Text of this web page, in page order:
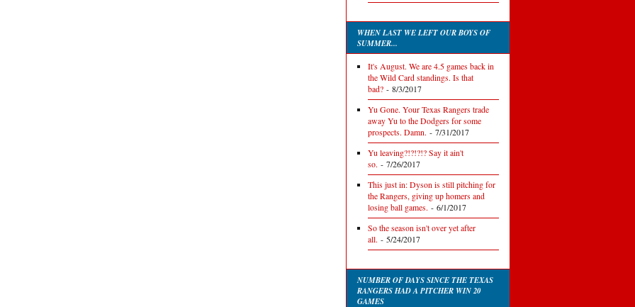
WHEN LAST WE LEFT OUR BOYS OF
SUMMER...
It's August. We are 4.5 games back in
the Wild Card standings. Is that
bad? - 8/3/2017
Yu Gone. Your Texas Rangers trade
away Yu to the Dodgers for some
prospects. Damn. - 7/31/2017
Yu leaving?!?!?!? Say it ain't
so. - 7/26/2017
This just in: Dyson is still pitching for
the Rangers, giving up homers and
losing ball games. - 6/1/2017
So the season isn't over yet after
all. - 5/24/2017
NUMBER OF DAYS SINCE THE TEXAS
RANGERS HAD A PITCHER WIN 20
GAMES